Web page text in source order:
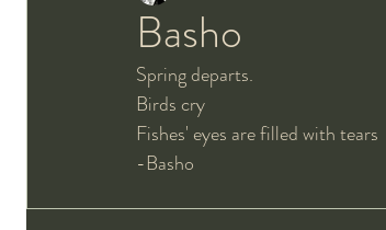
Basho
Spring departs.
Birds cry
Fishes' eyes are filled with tears
-Basho